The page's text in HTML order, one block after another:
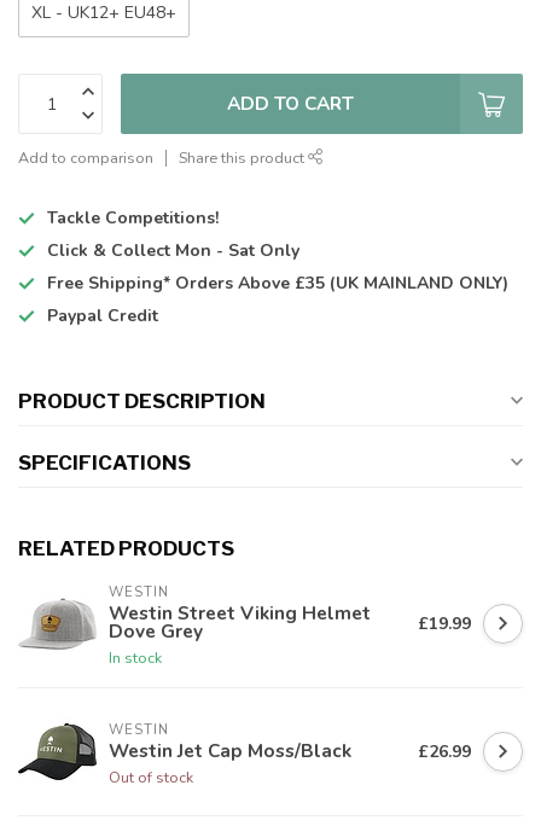
XL - UK12+ EU48+
ADD TO CART
Add to comparison Share this product
Tackle Competitions!
Click & Collect Mon - Sat Only
Free Shipping* Orders Above £35 (UK MAINLAND ONLY)
Paypal Credit
PRODUCT DESCRIPTION
SPECIFICATIONS
RELATED PRODUCTS
WESTIN
Westin Street Viking Helmet
Dove Grey
In stock
£19.99
WESTIN
Westin Jet Cap Moss/Black
Out of stock
£26.99